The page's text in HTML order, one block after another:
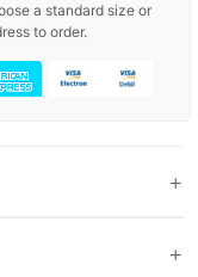
a standard size or
to order.
+
+